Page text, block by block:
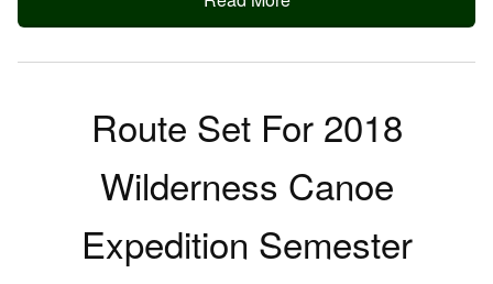
Route Set For 2018
Wilderness Canoe
Expedition Semester